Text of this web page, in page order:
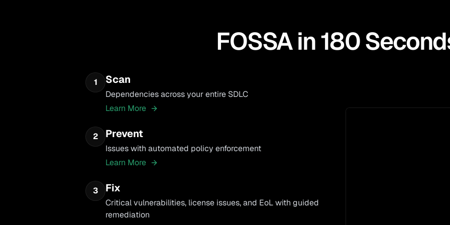
FOSSA in 180
1 Scan
Dependencies across your entire SDLC
Learn More
2 Prevent
Issues with automated policy enforcement
Learn More
3 Fix
Critical vulnerabilities, license issues, and EoL with guided
remediation